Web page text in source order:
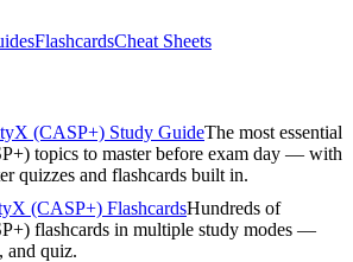
FlashcardsCheat Sheets
(CASP+) Study GuideThe most essential
topics to master before exam day — with
quizzes and flashcards built in.
(CASP+) FlashcardsHundreds of
flashcards in multiple study modes —
and quiz.